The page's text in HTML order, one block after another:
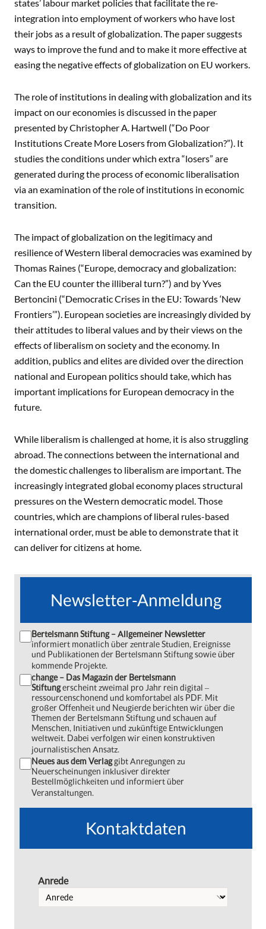
states’ labour market policies that facilitate the re-
integration into employment of workers who have lost
their jobs as a result of globalization. The paper suggests
ways to improve the fund and to make it more effective at
easing the negative effects of globalization on EU workers.
The role of institutions in dealing with globalization and its
impact on our economies is discussed in the paper
presented by Christopher A. Hartwell (“Do Poor
Institutions Create More Losers from Globalization?”). It
studies the conditions under which extra “losers” are
generated during the process of economic liberalisation
via an examination of the role of institutions in economic
transition.
The impact of globalization on the legitimacy and
resilience of Western liberal democracies was examined by
Thomas Raines (“Europe, democracy and globalization:
Can the EU counter the illiberal turn?”) and by Yves
Bertoncini (“Democratic Crises in the EU: Towards ‘New
Frontiers’”). European societies are increasingly divided by
their attitudes to liberal values and by their views on the
effects of liberalism on society and the economy. In
addition, publics and elites are divided over the direction
national and European politics should take, which has
important implications for European democracy in the
future.
While liberalism is challenged at home, it is also struggling
abroad. The connections between the international and
the domestic challenges to liberalism are important. The
increasingly integrated global economy places structural
pressures on the Western democratic model. Those
countries, which are champions of liberal rules-based
international order, must be able to demonstrate that it
can deliver for citizens at home.
Newsletter-Anmeldung
Bertelsmann Stiftung – Allgemeiner Newsletter
informiert monatlich über zentrale Studien, Ereignisse
und Publikationen der Bertelsmann Stiftung sowie über
kommende Projekte.
change – Das Magazin der Bertelsmann
Stiftungerscheint zweimal pro Jahr rein digital ‒
ressourcenschonend und komfortabel als PDF. Mit
großer Offenheit und Neugierde berichten wir über die
Themen der Bertelsmann Stiftung und schauen auf
Menschen, Initiativen und zukünftige Entwicklungen
weltweit. Dabei verfolgen wir einen konstruktiven
journalistischen Ansatz.
Neues aus dem Verlaggibt Anregungen zu
Neuerscheinungen inklusiver direkter
Bestellmöglichkeiten und informiert über
Veranstaltungen.
Kontaktdaten
Anrede